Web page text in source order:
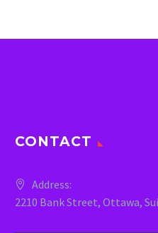
CONTACT
Address:
2210 Bank Street, Ottawa,